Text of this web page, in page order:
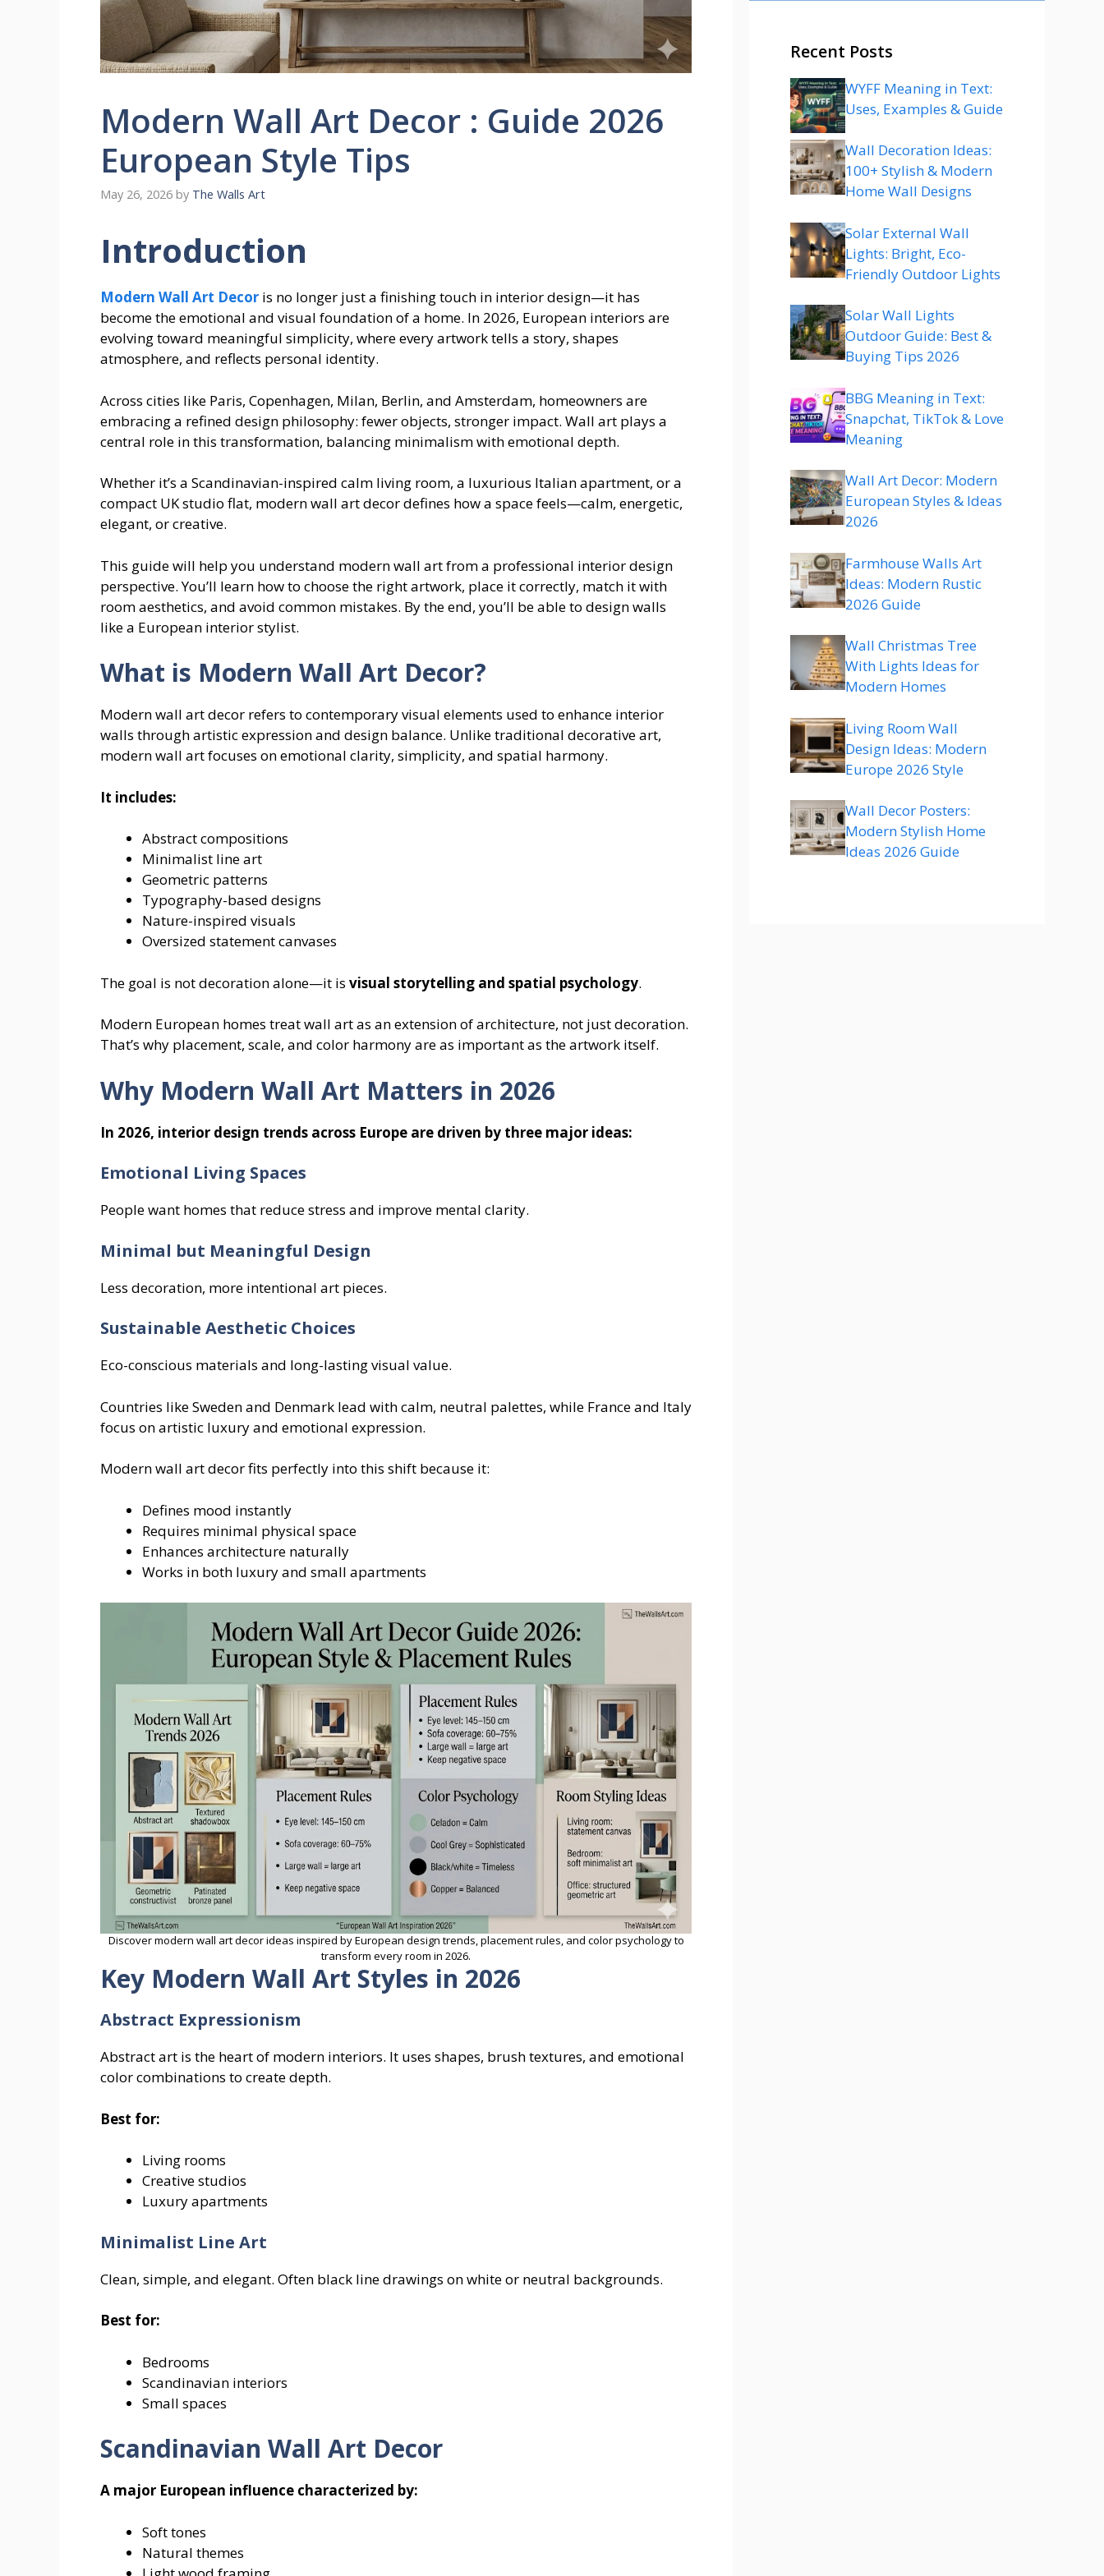
Modern Wall Art Decor : Guide 2026
European Style Tips
May 26, 2026 by The Walls Art
Introduction
Modern Wall Art Decor is no longer just a finishing touch in interior design—it has
become the emotional and visual foundation of a home. In 2026, European interiors are
evolving toward meaningful simplicity, where every artwork tells a story, shapes
atmosphere, and reflects personal identity.
Across cities like Paris, Copenhagen, Milan, Berlin, and Amsterdam, homeowners are
embracing a refined design philosophy: fewer objects, stronger impact. Wall art plays a
central role in this transformation, balancing minimalism with emotional depth.
Whether it’s a Scandinavian-inspired calm living room, a luxurious Italian apartment, or a
compact UK studio flat, modern wall art decor defines how a space feels—calm, energetic,
elegant, or creative.
This guide will help you understand modern wall art from a professional interior design
perspective. You’ll learn how to choose the right artwork, place it correctly, match it with
room aesthetics, and avoid common mistakes. By the end, you’ll be able to design walls
like a European interior stylist.
What is Modern Wall Art Decor?
Modern wall art decor refers to contemporary visual elements used to enhance interior
walls through artistic expression and design balance. Unlike traditional decorative art,
modern wall art focuses on emotional clarity, simplicity, and spatial harmony.
It includes:
Abstract compositions
Minimalist line art
Geometric patterns
Typography-based designs
Nature-inspired visuals
Oversized statement canvases
The goal is not decoration alone—it is visual storytelling and spatial psychology.
Modern European homes treat wall art as an extension of architecture, not just decoration.
That’s why placement, scale, and color harmony are as important as the artwork itself.
Why Modern Wall Art Matters in 2026
In 2026, interior design trends across Europe are driven by three major ideas:
Emotional Living Spaces
People want homes that reduce stress and improve mental clarity.
Minimal but Meaningful Design
Less decoration, more intentional art pieces.
Sustainable Aesthetic Choices
Eco-conscious materials and long-lasting visual value.
Countries like Sweden and Denmark lead with calm, neutral palettes, while France and Italy
focus on artistic luxury and emotional expression.
Modern wall art decor fits perfectly into this shift because it:
Defines mood instantly
Requires minimal physical space
Enhances architecture naturally
Works in both luxury and small apartments
Discover modern wall art decor ideas inspired by European design trends, placement rules, and color psychology to
transform every room in 2026.
Key Modern Wall Art Styles in 2026
Abstract Expressionism
Abstract art is the heart of modern interiors. It uses shapes, brush textures, and emotional
color combinations to create depth.
Best for:
Living rooms
Creative studios
Luxury apartments
Minimalist Line Art
Clean, simple, and elegant. Often black line drawings on white or neutral backgrounds.
Best for:
Bedrooms
Scandinavian interiors
Small spaces
Scandinavian Wall Art Decor
A major European influence characterized by:
Soft tones
Natural themes
Recent Posts
WYFF Meaning in Text:
Uses, Examples & Guide
Wall Decoration Ideas:
100+ Stylish & Modern
Home Wall Designs
Solar External Wall
Lights: Bright, Eco-
Friendly Outdoor Lights
Solar Wall Lights
Outdoor Guide: Best &
Buying Tips 2026
BBG Meaning in Text:
Snapchat, TikTok & Love
Meaning
Wall Art Decor: Modern
European Styles & Ideas
2026
Farmhouse Walls Art
Ideas: Modern Rustic
2026 Guide
Wall Christmas Tree
With Lights Ideas for
Modern Homes
Living Room Wall
Design Ideas: Modern
Europe 2026 Style
Wall Decor Posters:
Modern Stylish Home
Ideas 2026 Guide